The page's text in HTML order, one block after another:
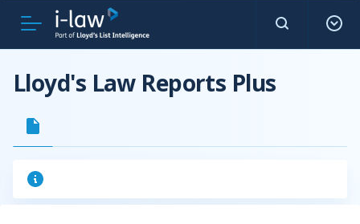
Lloyd's Law Reports Plus